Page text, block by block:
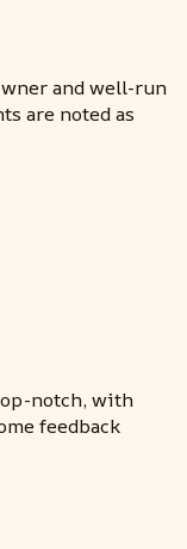
and well-run
are noted as
notch, with
feedback